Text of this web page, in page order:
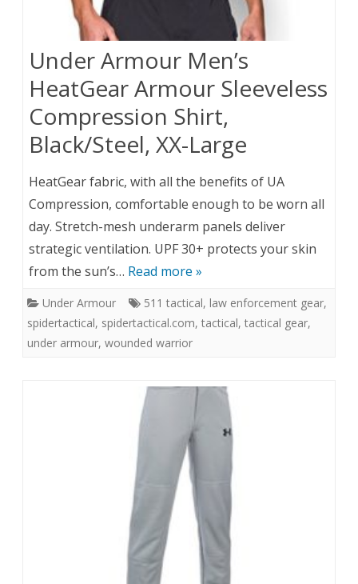
Under Armour Men’s
HeatGear Armour Sleeveless
Compression Shirt,
Black/Steel, XX-Large
HeatGear fabric, with all the benefits of UA
Compression, comfortable enough to be worn all
day. Stretch-mesh underarm panels deliver
strategic ventilation. UPF 30+ protects your skin
from the sun’s… Read more »
Under Armour 511 tactical, law enforcement gear,
spidertactical, spidertactical.com, tactical, tactical gear,
under armour, wounded warrior